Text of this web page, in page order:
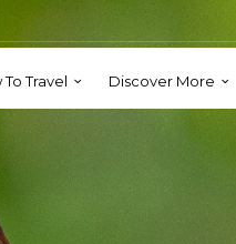
To Travel Discover More